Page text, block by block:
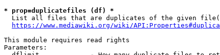
* prop=duplicatefiles (df) *
List all files that are duplicates of the given
https://www.mediawiki.org/wiki/
This module requires read rights
Parameters: